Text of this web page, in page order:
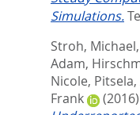
Simulations.
Stroh, Michael,
Adam,
Nicole,
Frank